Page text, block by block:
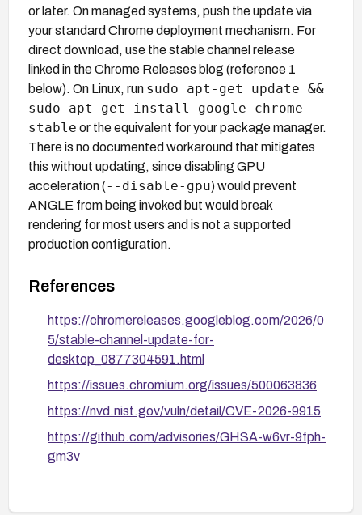
or later. On managed systems, push the update via
your standard Chrome deployment mechanism. For
direct download, use the stable channel release
linked in the Chrome Releases blog (reference 1
below). On Linux, run sudo apt-get update &&
sudo apt-get install google-chrome-
stable or the equivalent for your package manager.
There is no documented workaround that mitigates
this without updating, since disabling GPU
acceleration (--disable-gpu) would prevent
ANGLE from being invoked but would break
rendering for most users and is not a supported
production configuration.
References
https://chromereleases.googleblog.com/2026/0
5/stable-channel-update-for-
desktop_0877304591.html
https://issues.chromium.org/issues/500063836
https://nvd.nist.gov/vuln/detail/CVE-2026-9915
https://github.com/advisories/GHSA-w6vr-9fph-
gm3v